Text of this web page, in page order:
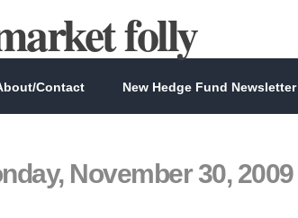
folly
Contact New Hedge Fund
November 30, 2009